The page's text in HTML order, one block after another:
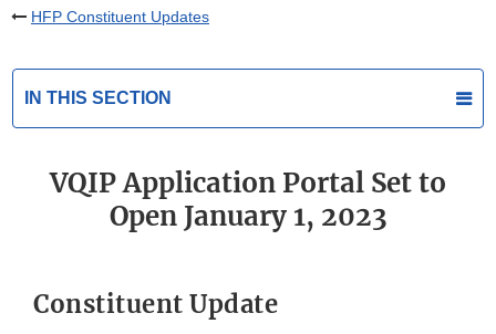
HFP Constituent Updates
IN THIS SECTION
VQIP Application Portal Set to
Open January 1, 2023
Constituent Update